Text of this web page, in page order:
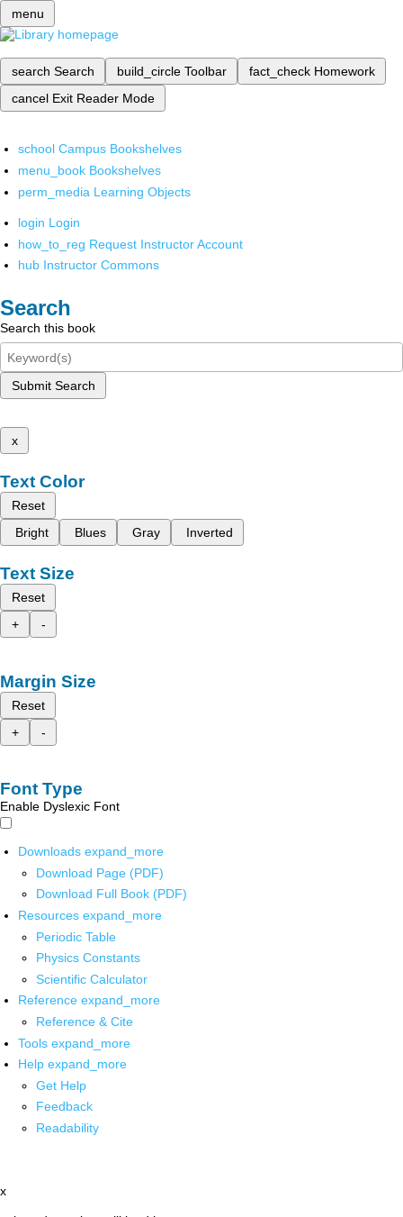
menu
search Search build_circle Toolbar fact_check Homework
cancel Exit Reader Mode
school Campus Bookshelves
menu_book Bookshelves
perm_media Learning Objects
login Login
how_to_reg Request Instructor Account
hub Instructor Commons
Search
Search this book
Submit Search
x
Text Color
Reset
Bright
Blues Gray Inverted
Text Size
Reset
+
-
Margin Size
Reset
+
-
Font Type
Enable Dyslexic Font
Downloads expand_more
Download Page (PDF)
Download Full Book (PDF)
Resources expand_more
Periodic Table
Physics Constants
Scientific Calculator
Reference expand_more
Reference & Cite
Tools expand_more
Help expand_more
Get Help
Feedback
Readability
x